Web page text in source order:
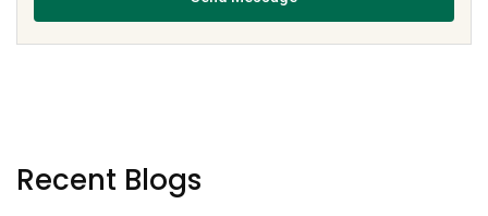
Recent Blogs